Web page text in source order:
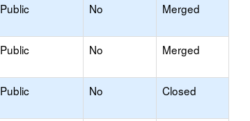
Public No Merged
Public No Merged
Public No Closed